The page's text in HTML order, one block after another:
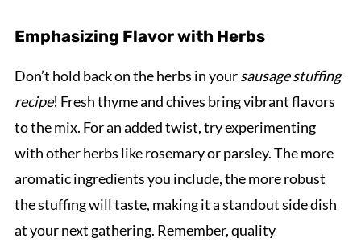
Emphasizing Flavor with Herbs
Don’t hold back on the herbs in yoursausage stuffing
recipe! Fresh thyme and chives bring vibrant flavors
to the mix. For an added twist, try experimenting
with other herbs like rosemary or parsley. The more
aromatic ingredients you include, the more robust
the stuffing will taste, making it a standout side dish
at your next gathering. Remember, quality